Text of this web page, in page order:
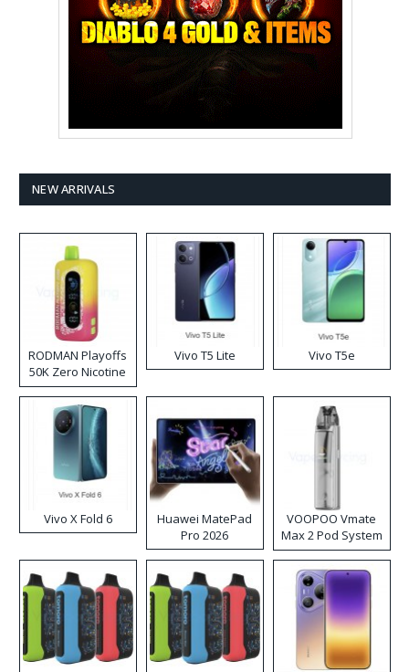
NEW ARRIVALS
RODMAN Playoffs
50K Zero Nicotine
Disposable Vape
Vivo T5 Lite Vivo T5e
Vivo X Fold 6
Huawei MatePad
Pro 2026
VOOPOO Vmate
Max 2 Pod System
Kit